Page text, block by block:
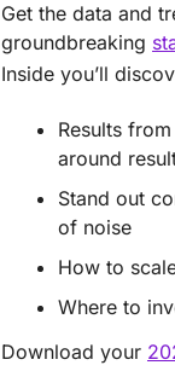
Get the data and
groundbreaking
Inside you’ll
Results
around
Stand out
of noise
How to
Where to
Download your